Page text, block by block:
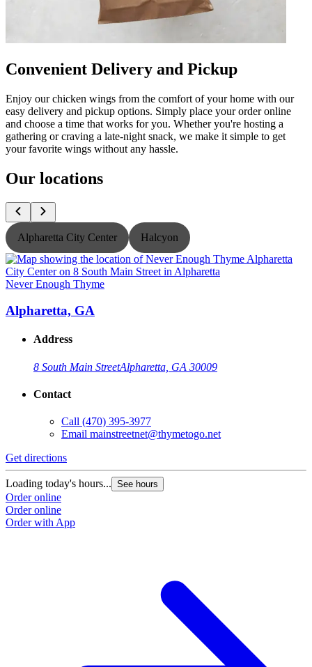
Convenient Delivery and Pickup
Enjoy our chicken wings from the comfort of your home with our
easy delivery and pickup options. Simply place your order online
and choose a time that works for you. Whether you're hosting a
gathering or craving a late-night snack, we make it simple to get
your favorite wings without any hassle.
Our locations
Alpharetta City Center Halcyon
Never Enough Thyme
Alpharetta, GA
Address
8 South Main StreetAlpharetta, GA 30009
Contact
Call (470) 395-3977
Email mainstreetnet@thymetogo.net
Get directions
Loading today's hours... See hours
Order online
Order online
Order with App